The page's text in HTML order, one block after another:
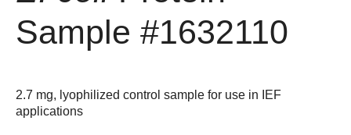
Sample #1632110
2.7 mg, lyophilized control sample for use in IEF
applications